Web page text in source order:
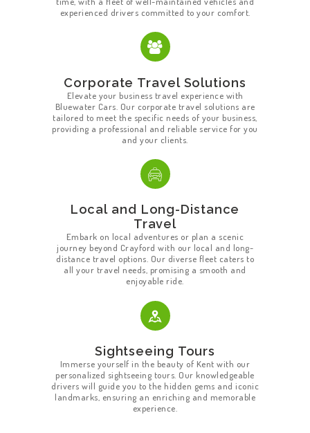
experienced drivers committed to your comfort.
Corporate Travel Solutions
Elevate your business travel experience with
Bluewater Cars. Our corporate travel solutions are
tailored to meet the specific needs of your business,
providing a professional and reliable service for you
and your clients.
Local and Long-Distance
Travel
Embark on local adventures or plan a scenic
journey beyond Crayford with our local and long-
distance travel options. Our diverse fleet caters to
all your travel needs, promising a smooth and
enjoyable ride.
Sightseeing Tours
Immerse yourself in the beauty of Kent with our
personalized sightseeing tours. Our knowledgeable
drivers will guide you to the hidden gems and iconic
landmarks, ensuring an enriching and memorable
experience.